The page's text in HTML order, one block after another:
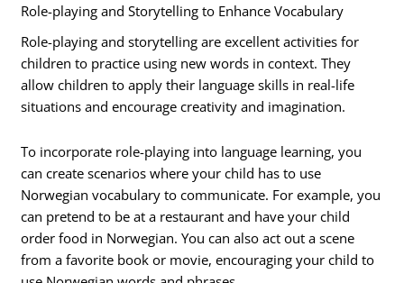
Role-playing and Storytelling to Enhance Vocabulary
Role-playing and storytelling are excellent activities for
children to practice using new words in context. They
allow children to apply their language skills in real-life
situations and encourage creativity and imagination.
To incorporate role-playing into language learning, you
can create scenarios where your child has to use
Norwegian vocabulary to communicate. For example, you
can pretend to be at a restaurant and have your child
order food in Norwegian. You can also act out a scene
from a favorite book or movie, encouraging your child to